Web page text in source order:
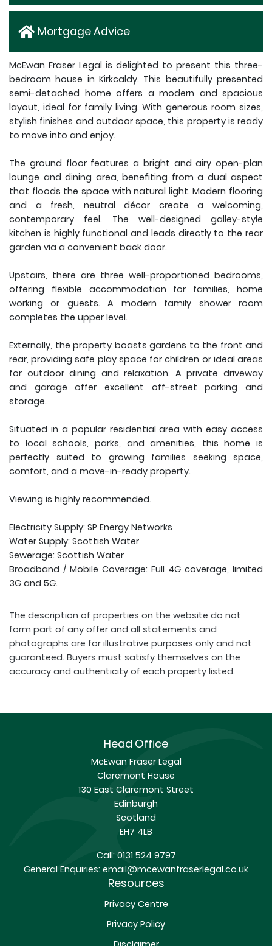
Mortgage Advice
McEwan Fraser Legal is delighted to present this three-
bedroom house in Kirkcaldy. This beautifully presented
semi-detached home offers a modern and spacious
layout, ideal for family living. With generous room sizes,
stylish finishes and outdoor space, this property is ready
to move into and enjoy.
The ground floor features a bright and airy open-plan
lounge and dining area, benefiting from a dual aspect
that floods the space with natural light. Modern flooring
and a fresh, neutral décor create a welcoming,
contemporary feel. The well-designed galley-style
kitchen is highly functional and leads directly to the rear
garden via a convenient back door.
Upstairs, there are three well-proportioned bedrooms,
offering flexible accommodation for families, home
working or guests. A modern family shower room
completes the upper level.
Externally, the property boasts gardens to the front and
rear, providing safe play space for children or ideal areas
for outdoor dining and relaxation. A private driveway
and garage offer excellent off-street parking and
storage.
Situated in a popular residential area with easy access
to local schools, parks, and amenities, this home is
perfectly suited to growing families seeking space,
comfort, and a move-in-ready property.
Viewing is highly recommended.
Electricity Supply: SP Energy Networks
Water Supply: Scottish Water
Sewerage: Scottish Water
Broadband / Mobile Coverage: Full 4G coverage, limited
3G and 5G.
The description of properties on the website do not
form part of any offer and all statements and
photographs are for illustrative purposes only and not
guaranteed. Buyers must satisfy themselves on the
accuracy and authenticity of each property listed.
Head Office
McEwan Fraser Legal
Claremont House
130 East Claremont Street
Edinburgh
Scotland
EH7 4LB
Call:0131 524 9797
General Enquiries: email@mcewanfraserlegal.co.uk
Resources
Privacy Centre
Privacy Policy